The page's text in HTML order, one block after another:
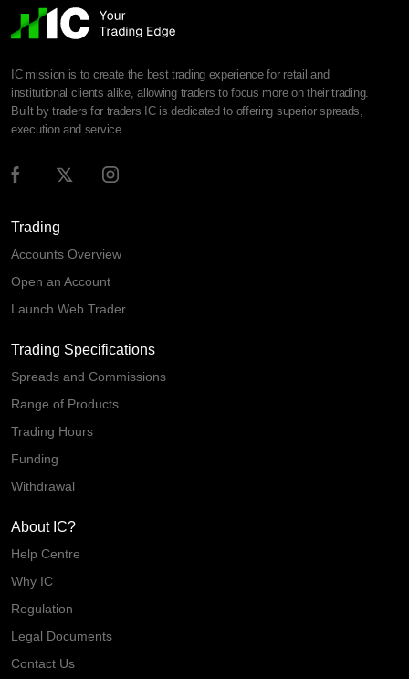
IC mission is to create the best trading experience for retail and
institutional clients alike, allowing traders to focus more on their trading.
Built by traders for traders IC is dedicated to offering superior spreads,
execution and service.
Trading
Accounts Overview
Open an Account
Launch Web Trader
Trading Specifications
Spreads and Commissions
Range of Products
Trading Hours
Funding
Withdrawal
About IC?
Help Centre
Why IC
Regulation
Legal Documents
Contact Us